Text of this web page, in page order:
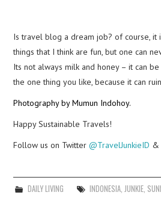
Is travel blog a dream job? of course, it
things that I think are fun, but one can
Its not always milk and honey – it can
the one thing you like, because it can
Photography by Mumun Indohoy.
Happy Sustainable Travels!
Follow us on Twitter@TravelJunkieID &
DAILY LIVING INDONESIA, JUNKIE,